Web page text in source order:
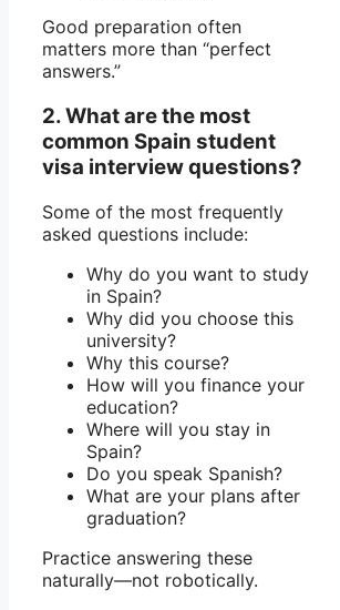
Good preparation often
matters more than “perfect
answers.”
2. What are the most
common Spain student
visa interview questions?
Some of the most frequently
asked questions include:
Why do you want to study
in Spain?
Why did you choose this
university?
Why this course?
How will you finance your
education?
Where will you stay in
Spain?
Do you speak Spanish?
What are your plans after
graduation?
Practice answering these
naturally—not robotically.